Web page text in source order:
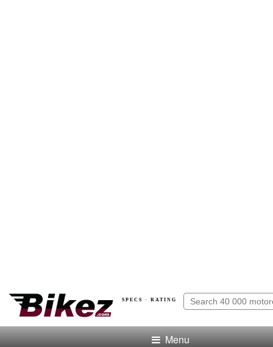
SPECS · RATING
Menu